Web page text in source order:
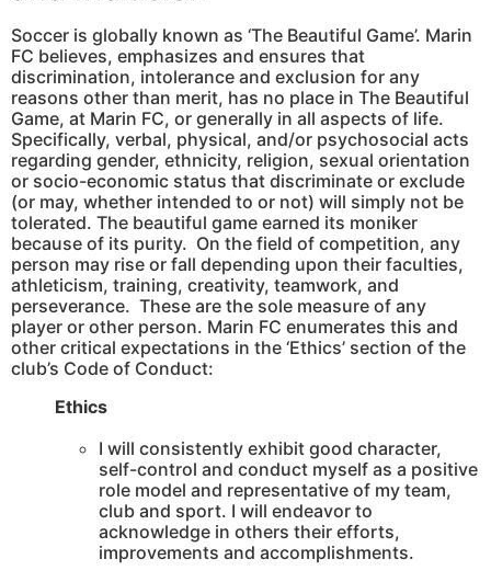
Soccer is globally known as ‘The Beautiful Game’. Marin
FC believes, emphasizes and ensures that
discrimination, intolerance and exclusion for any
reasons other than merit, has no place in The Beautiful
Game, at Marin FC, or generally in all aspects of life.
Specifically, verbal, physical, and/or psychosocial acts
regarding gender, ethnicity, religion, sexual orientation
or socio-economic status that discriminate or exclude
(or may, whether intended to or not) will simply not be
tolerated. The beautiful game earned its moniker
because of its purity. On the field of competition, any
person may rise or fall depending upon their faculties,
athleticism, training, creativity, teamwork, and
perseverance. These are the sole measure of any
player or other person. Marin FC enumerates this and
other critical expectations in the ‘Ethics’ section of the
club’s Code of Conduct:
Ethics
I will consistently exhibit good character,
self-control and conduct myself as a positive
role model and representative of my team,
club and sport. I will endeavor to
acknowledge in others their efforts,
improvements and accomplishments.